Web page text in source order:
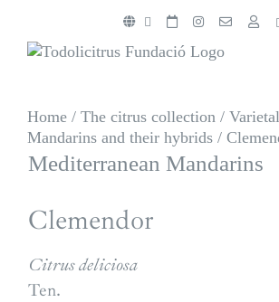
content
Home / The citrus collection /
Mandarins and their hybrids /
Mediterranean Mandarins
Clemendor
Citrus deliciosa
Ten.